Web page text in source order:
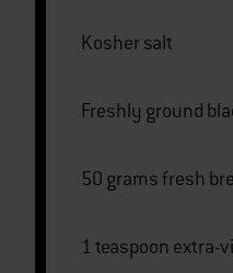
Kosher salt
Freshly ground
50 grams
1